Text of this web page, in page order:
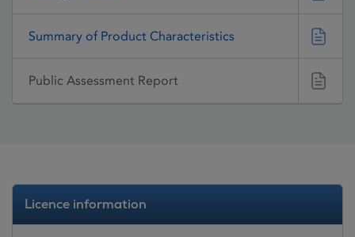
Summary of Product Characteristics
Public Assessment Report
Licence information